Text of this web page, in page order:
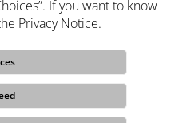
If you want to know
Privacy Notice.
Policy
Sales Terms and
Code of Ethics Funded Projects